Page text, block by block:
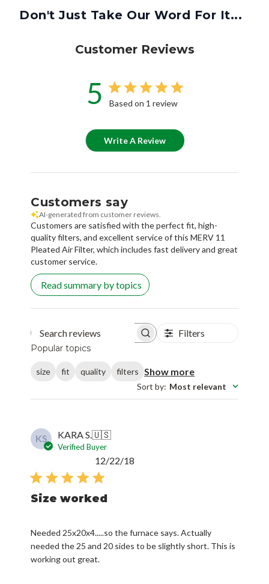
Don't Just Take Our Word For It...
Customer Reviews
5 Based on 1 review
Write A Review
Customers say
AI-generated from customer reviews.
Customers are satisfied with the perfect fit, high-
quality filters, and excellent service of this MERV 11
Pleated Air Filter, which includes fast delivery and great
customer service.
Read summary by topics
Search reviews Filters
Popular topics
size fit quality filters Show more
Sort by: Most relevant
KS KARA S.🇺🇸
Verified Buyer
Size worked
Needed 25x20x4.....so the furnace says. Actually
needed the 25 and 20 sides to be slightly short. This is
working out great.
12/22/18